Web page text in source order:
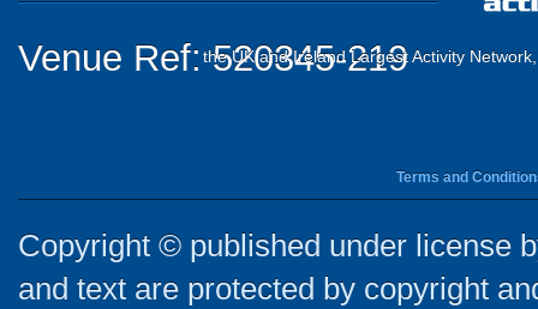
Venue Ref: 520345-219
the UK and Ireland Largest Activity
Terms and
Copyright © published under license
and text are protected by copyright